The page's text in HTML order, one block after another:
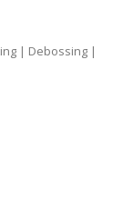
| Debossing |